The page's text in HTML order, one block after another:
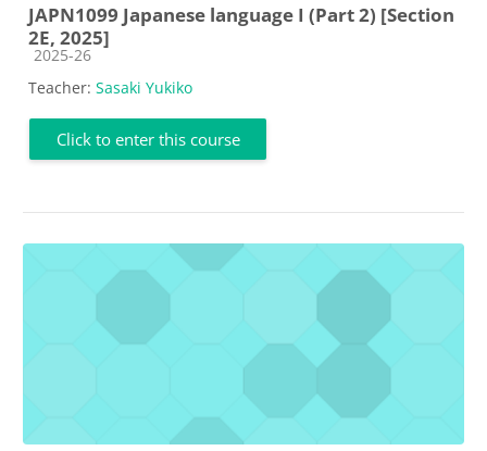
JAPN1099 Japanese language I (Part 2) [Section
2E, 2025]
Course category
2025-26
Teacher: Sasaki Yukiko
Click to enter this course